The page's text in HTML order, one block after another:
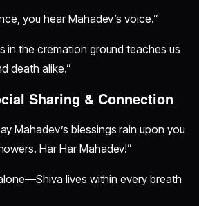
you hear Mahadev’s voice.”
in the cremation ground teaches us
death alike.”
Sharing & Connection
Mahadev’s blessings rain upon you
Har Har Mahadev!”
lives within every breath